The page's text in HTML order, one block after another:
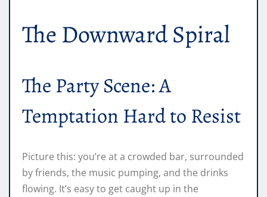
The Downward Spiral
The Party Scene: A
Temptation Hard to Resist
Picture this: you’re at a crowded bar, surrounded
by friends, the music pumping, and the drinks
flowing. It’s easy to get caught up in the